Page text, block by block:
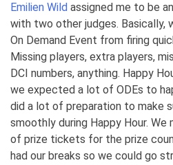
Emilien Wild assigned me to be
with two other judges. Basically,
On Demand Event from firing
Missing players, extra players,
DCI numbers, anything. Happy
we expected a lot of ODEs to
did a lot of preparation to make
smoothly during Happy Hour.
of prize tickets for the prize
had our breaks so we could go